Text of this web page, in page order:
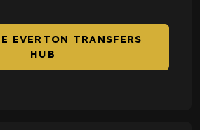
EVERTON TRANSFERS
HUB